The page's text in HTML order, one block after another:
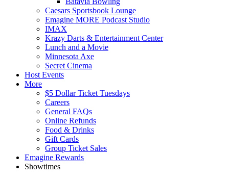
Caesars Sportsbook Lounge
Emagine MORE Podcast Studio
IMAX
Krazy Darts & Entertainment Center
Lunch and a Movie
Minnesota Axe
Secret Cinema
Host Events
More
$5 Dollar Ticket Tuesdays
Careers
General FAQs
Online Refunds
Food & Drinks
Gift Cards
Group Ticket Sales
Emagine Rewards
Showtimes